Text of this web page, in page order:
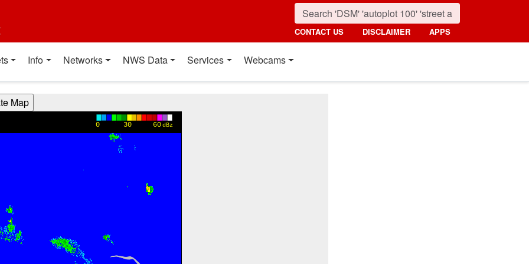
CONTACT US DISCLAIMER APPS
Info Networks NWS Data Services Webcams